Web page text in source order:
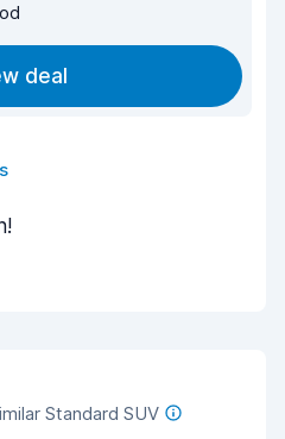
deal
Standard SUV